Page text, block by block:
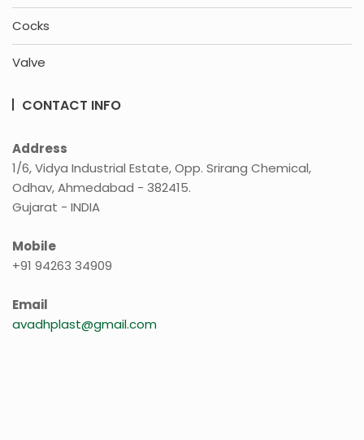
Cocks
Valve
CONTACT INFO
Address
1/6, Vidya Industrial Estate, Opp. Srirang Chemical,
Odhav, Ahmedabad - 382415.
Gujarat - INDIA
Mobile
+91 94263 34909
Email
avadhplast@gmail.com